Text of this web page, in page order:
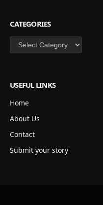
CATEGORIES
Categories
USEFUL LINKS
Home
About Us
Contact
Submit your story